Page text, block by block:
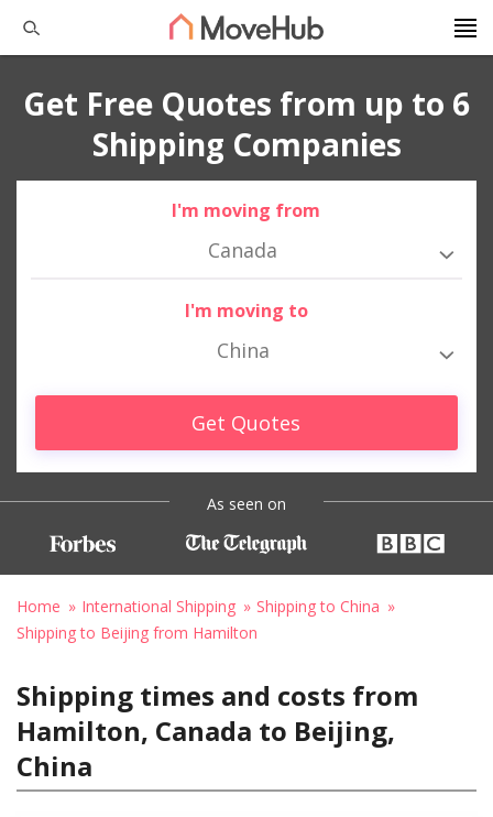
Get Free Quotes from up to 6
Shipping Companies
I'm moving from
Canada
I'm moving to
China
Get Quotes
As seen on
Home International Shipping
Shipping to China
Shipping to Beijing from Hamilton
Shipping times and costs from
Hamilton, Canada to Beijing,
China